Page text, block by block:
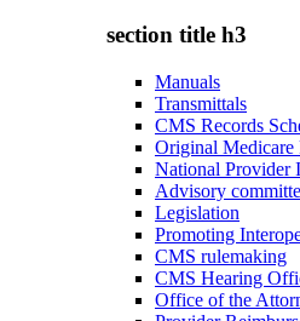
section title h3
Manuals
Transmittals
CMS Records
Original Medicare
National Provider
Advisory
Legislation
Promoting
CMS rulemaking
CMS Hearing
Office of the